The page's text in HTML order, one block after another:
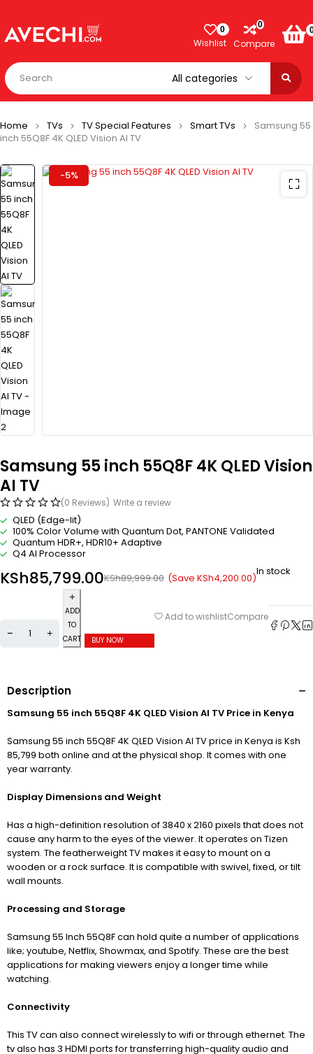
0
Wishlist
0
Compare
Home TVs TV Special Features Smart TVs
Samsung 55
inch 55Q8F 4K QLED Vision AI TV
-5%
Samsung 55 inch 55Q8F 4K QLED Vision
AI TV
(0 Reviews) Write a review
QLED (Edge-lit)
100% Color Volume with Quantum Dot, PANTONE Validated
Quantum HDR+, HDR10+ Adaptive
Q4 AI Processor
KSh89,999.00
KSh85,799.00 (Save KSh4,200.00)In stock
ADD
TO
CART
BUY NOW
Add to wishlistCompare
Description
Samsung 55 inch 55Q8F 4K QLED Vision AI TV Price in Kenya
Samsung 55 inch 55Q8F 4K QLED Vision AI TV price in Kenya is Ksh
85,799 both online and at the physical shop. It comes with one
year warranty.
Display Dimensions and Weight
Has a high-definition resolution of 3840 x 2160 pixels that does not
cause any harm to the eyes of the viewer. It operates on Tizen
system. The featherweight TV makes it easy to mount on a
wooden or a rock surface. It is compatible with swivel, fixed, or tilt
wall mounts.
Processing and Storage
Samsung 55 Inch 55Q8F can hold quite a number of applications
like; youtube, Netflix, Showmax, and Spotify. These are the best
applications for making viewers enjoy a longer time while
watching.
Connectivity
This TV can also connect wirelessly to wifi or through ethernet. The
tv also has 3 HDMI ports for transferring high-quality audio and